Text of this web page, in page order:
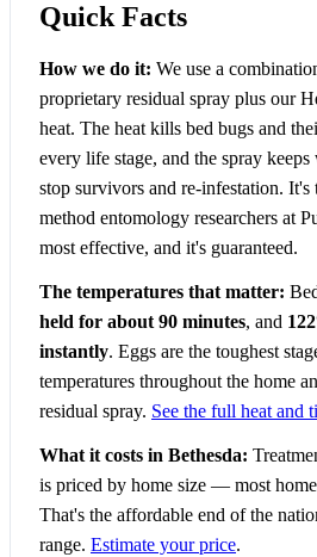
Quick Facts
How we do it: We use a
proprietary residual spray plus our
heat. The heat kills bed bugs and
every life stage, and the spray
stop survivors and re-infestation. It's
method entomology researchers at
most effective, and it's guaranteed.
The temperatures that matter:
held for about 90 minutes, and
instantly. Eggs are the toughest
temperatures throughout the home
residual spray. See the full heat and
What it costs in Bethesda:
is priced by home size — most
That's the affordable end of the
range. Estimate your price.